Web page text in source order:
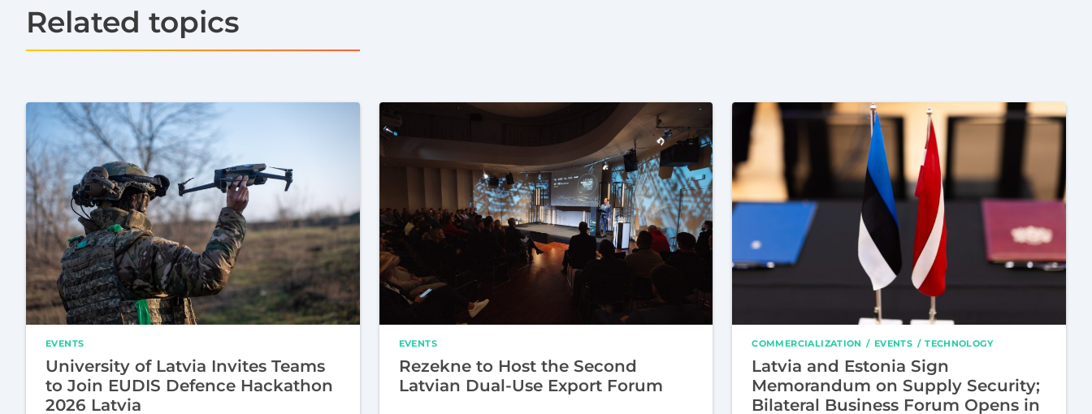
Related topics
EVENTS
University of Latvia Invites Teams
to Join EUDIS Defence Hackathon
2026 Latvia
EVENTS
Rezekne to Host the Second
Latvian Dual-Use Export Forum
COMMERCIALIZATION EVENTS TECHNOLOGY
Latvia and Estonia Sign
Memorandum on Supply Security;
Bilateral Business Forum Opens in